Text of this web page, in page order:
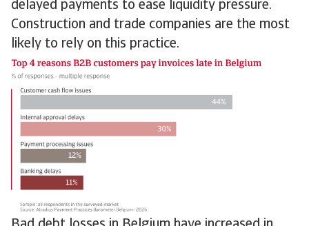
delayed payments to ease liquidity pressure.
Construction and trade companies are the most
likely to rely on this practice.